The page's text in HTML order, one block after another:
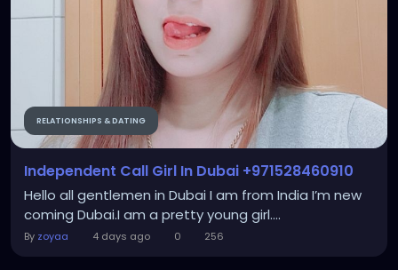
RELATIONSHIPS & DATING
Independent Call Girl In Dubai +971528460910
Hello all gentlemen in Dubai I am from India I’m new
coming Dubai.I am a pretty young girl....
By zoyaa 4 days ago 0 256